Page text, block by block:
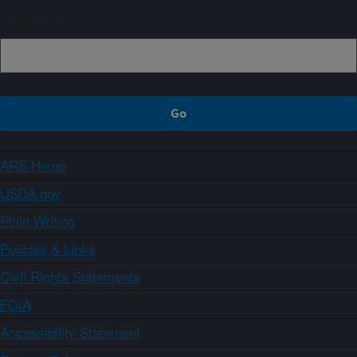
ARS Home
USDA.gov
Plain Writing
Policies & Links
Civil Rights Statements
FOIA
Accessibility Statement